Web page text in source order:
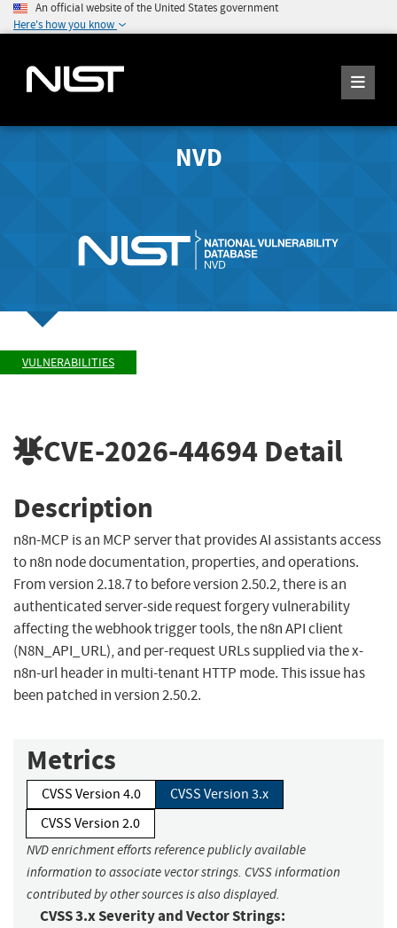
An official website of the United States government
Here's how you know
NVD
VULNERABILITIES
CVE-2026-44694 Detail
Description
n8n-MCP is an MCP server that provides AI assistants access
to n8n node documentation, properties, and operations.
From version 2.18.7 to before version 2.50.2, there is an
authenticated server-side request forgery vulnerability
affecting the webhook trigger tools, the n8n API client
(N8N_API_URL), and per-request URLs supplied via the x-
n8n-url header in multi-tenant HTTP mode. This issue has
been patched in version 2.50.2.
Metrics
CVSS Version 4.0
CVSS Version 3.x
CVSS Version 2.0
NVD enrichment efforts reference publicly available
information to associate vector strings. CVSS information
contributed by other sources is also displayed.
CVSS 3.x Severity and Vector Strings: